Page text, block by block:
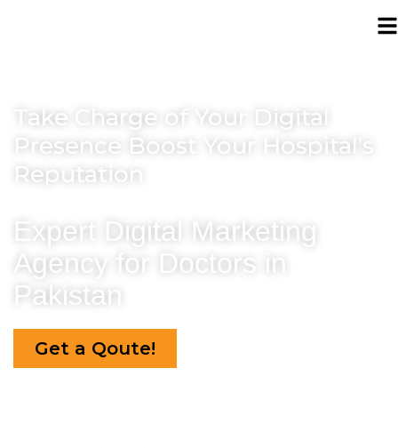
Take Charge of Your Digital
Presence Boost Your Hospital’s
Reputation
Expert Digital Marketing
Agency for Doctors in
Pakistan
Get a Qoute!